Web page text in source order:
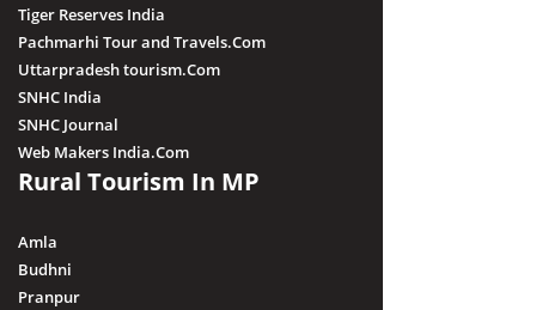
Tiger Reserves India
Pachmarhi Tour and Travels.Com
Uttarpradesh tourism.Com
SNHC India
SNHC Journal
Web Makers India.Com
Rural Tourism In MP
Amla
Budhni
Pranpur